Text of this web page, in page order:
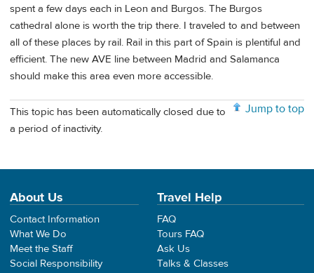
spent a few days each in Leon and Burgos. The Burgos
cathedral alone is worth the trip there. I traveled to and between
all of these places by rail. Rail in this part of Spain is plentiful and
efficient. The new AVE line between Madrid and Salamanca
should make this area even more accessible.
Jump to top
This topic has been automatically closed due to
a period of inactivity.
About Us
Contact Information
What We Do
Meet the Staff
Social Responsibility
Travel Help
FAQ
Tours FAQ
Ask Us
Talks & Classes